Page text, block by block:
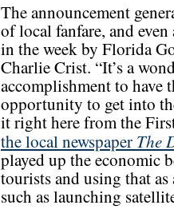
The announcement
of local fanfare, and
in the week by Florida
Charlie Crist. “It’s a
accomplishment to have
opportunity to get into
it right here from the
the local newspaper The
played up the economic
tourists and using that
such as launching